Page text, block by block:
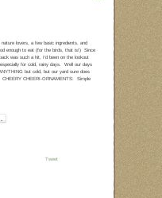
2 COMMENTS
LEAVE A COMMENT